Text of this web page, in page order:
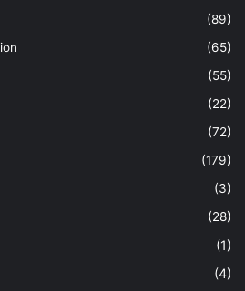
(89)
(65)
(55)
(22)
(72)
(179)
(3)
(28)
(1)
(4)